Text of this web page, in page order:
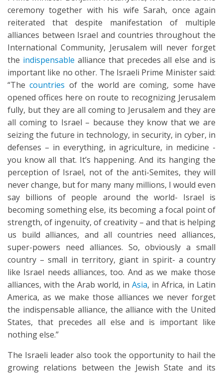
ceremony together with his wife Sarah, once again
reiterated that despite manifestation of multiple
alliances between Israel and countries throughout the
International Community, Jerusalem will never forget
the indispensable alliance that precedes all else and is
important like no other. The Israeli Prime Minister said:
“Thecountries of the world are coming, some have
opened offices here on route to recognizing Jerusalem
fully, but they are all coming to Jerusalem and they are
all coming to Israel – because they know that we are
seizing the future in technology, in security, in cyber, in
defenses – in everything, in agriculture, in medicine -
you know all that. It’s happening. And its hanging the
perception of Israel, not of the anti-Semites, they will
never change, but for many many millions, I would even
say billions of people around the world- Israel is
becoming something else, its becoming a focal point of
strength, of ingenuity, of creativity – and that is helping
us build alliances, and all countries need alliances,
super-powers need alliances. So, obviously a small
country – small in territory, giant in spirit- a country
like Israel needs alliances, too. And as we make those
alliances, with the Arab world, inAsia, in Africa, in Latin
America, as we make those alliances we never forget
the indispensable alliance, the alliance with the United
States, that precedes all else and is important like
nothing else.”
The Israeli leader also took the opportunity to hail the
growing relations between the Jewish State and its